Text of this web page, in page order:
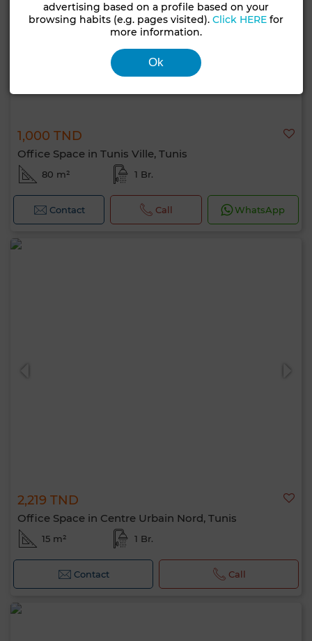
1,000 TND
Office Space in Tunis Ville, Tunis
80 m² 1 Br.
Contact Call WhatsApp
2,219 TND
Office Space in Centre Urbain Nord, Tunis
15 m² 1 Br.
Contact Call
advertising based on a profile based on your
browsing habits (e.g. pages visited).Click HERE for
more information.
Ok